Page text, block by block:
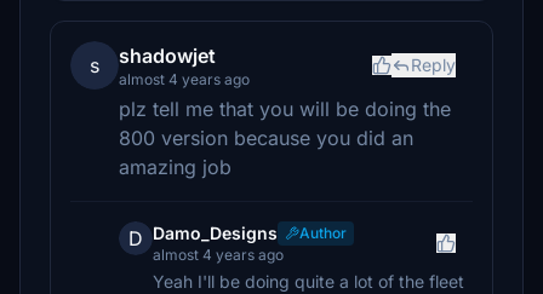
s shadowjet
almost 4 years ago
Reply
plz tell me that you will be doing the
800 version because you did an
amazing job
D Damo_Designs
Author
almost 4 years ago
Yeah I'll be doing quite a lot of the fleet